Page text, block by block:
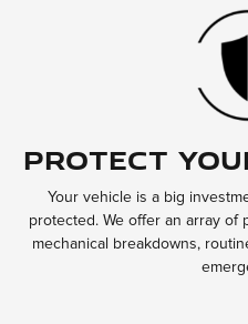
Protect
Your vehicle is a big
protected. We offer an array of
mechanical breakdowns,